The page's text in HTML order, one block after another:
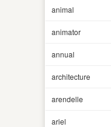
animal
animator
annual
architecture
arendelle
ariel